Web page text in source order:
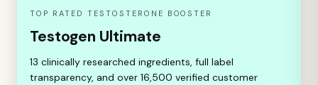
TOP RATED TESTOSTERONE BOOSTER
Testogen Ultimate
13 clinically researched ingredients, full label
transparency, and over 16,500 verified customer